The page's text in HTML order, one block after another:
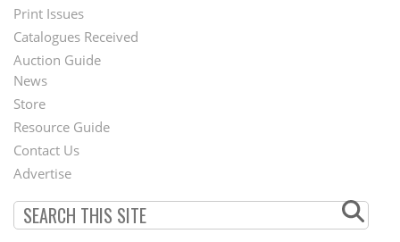
Menu
Print Issues
Catalogues Received
Auction Guide
Second
Footer
Menu
News
Store
Resource Guide
Contact Us
Advertise